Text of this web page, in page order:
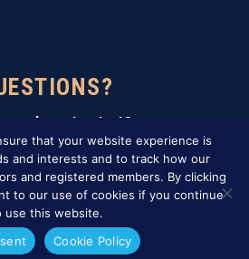
where to start?
certification team.
Newsletter
that your website experience is
and interests and to track how our
and registered members. By clicking
to our use of cookies if you continue
use this website.
Cookie Policy